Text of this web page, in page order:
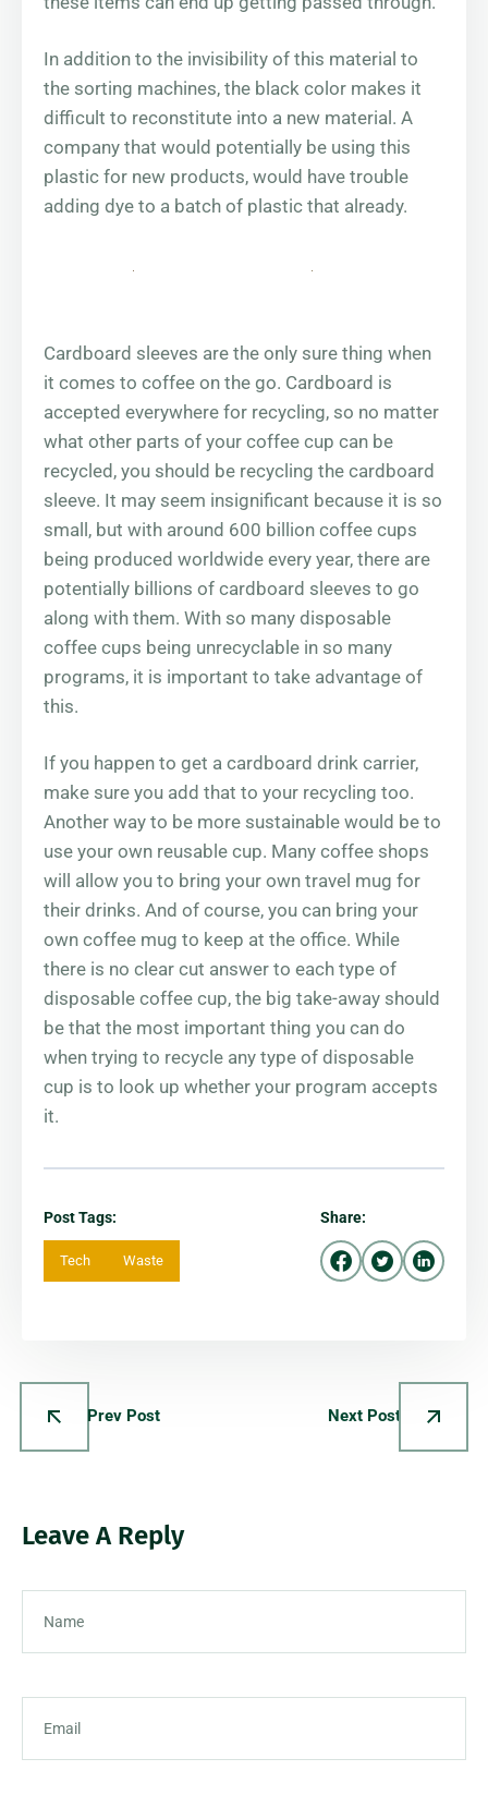
In addition to the invisibility of this material to
the sorting machines, the black color makes it
difficult to reconstitute into a new material. A
company that would potentially be using this
plastic for new products, would have trouble
adding dye to a batch of plastic that already.
Cardboard sleeves are the only sure thing when
it comes to coffee on the go. Cardboard is
accepted everywhere for recycling, so no matter
what other parts of your coffee cup can be
recycled, you should be recycling the cardboard
sleeve. It may seem insignificant because it is so
small, but with around 600 billion coffee cups
being produced worldwide every year, there are
potentially billions of cardboard sleeves to go
along with them. With so many disposable
coffee cups being unrecyclable in so many
programs, it is important to take advantage of
this.
If you happen to get a cardboard drink carrier,
make sure you add that to your recycling too.
Another way to be more sustainable would be to
use your own reusable cup. Many coffee shops
will allow you to bring your own travel mug for
their drinks. And of course, you can bring your
own coffee mug to keep at the office. While
there is no clear cut answer to each type of
disposable coffee cup, the big take-away should
be that the most important thing you can do
when trying to recycle any type of disposable
cup is to look up whether your program accepts
it.
Post Tags:
Tech Waste
Share:
Prev Post Next Post
Leave A Reply